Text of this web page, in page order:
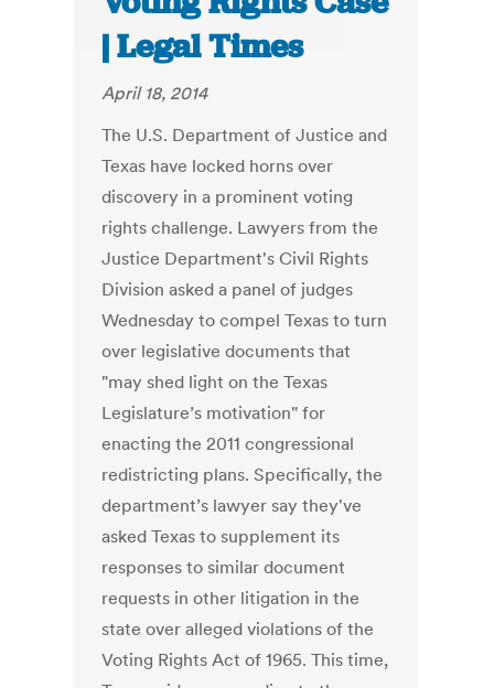
| Legal Times
April 18, 2014
The U.S. Department of Justice and
Texas have locked horns over
discovery in a prominent voting
rights challenge. Lawyers from the
Justice Department's Civil Rights
Division asked a panel of judges
Wednesday to compel Texas to turn
over legislative documents that
"may shed light on the Texas
Legislature’s motivation" for
enacting the 2011 congressional
redistricting plans. Specifically, the
department’s lawyer say they've
asked Texas to supplement its
responses to similar document
requests in other litigation in the
state over alleged violations of the
Voting Rights Act of 1965. This time,